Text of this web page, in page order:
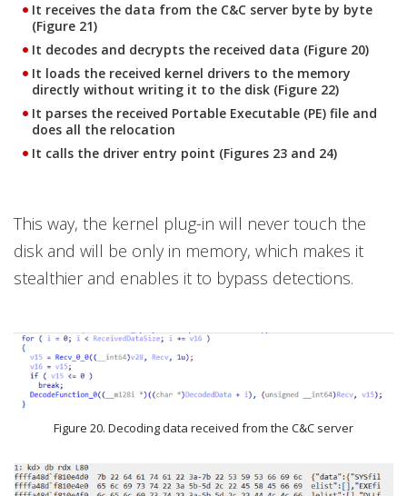
It receives the data from the C&C server byte by byte
(Figure 21)
It decodes and decrypts the received data (Figure 20)
It loads the received kernel drivers to the memory
directly without writing it to the disk (Figure 22)
It parses the received Portable Executable (PE) file and
does all the relocation
It calls the driver entry point (Figures 23 and 24)
This way, the kernel plug-in will never touch the
disk and will be only in memory, which makes it
stealthier and enables it to bypass detections.
Figure 20. Decoding data received from the C&C server